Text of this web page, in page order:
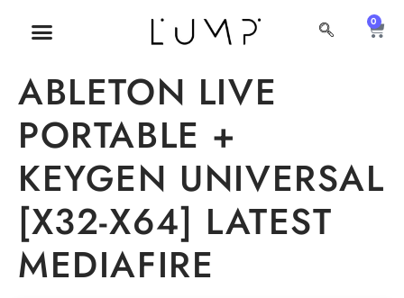
0
ABLETON LIVE
PORTABLE +
KEYGEN UNIVERSAL
[X32-X64] LATEST
MEDIAFIRE